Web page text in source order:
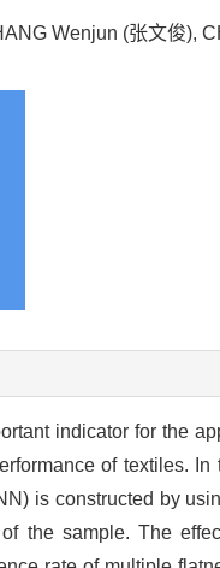
Wenjun (张文俊),
indicator for the
of textiles.
is constructed by
the sample. The